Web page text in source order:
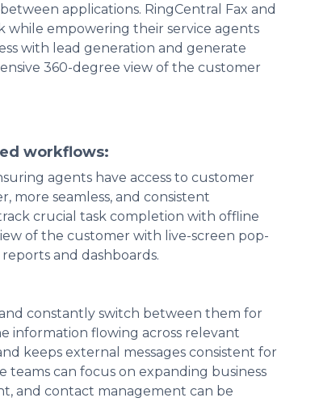
applications. RingCentral Fax and
while empowering their service agents
with lead generation and generate
360-degree view of the customer
workflows:
agents have access to customer
more seamless, and consistent
crucial task completion with offline
of the customer with live-screen pop-
and dashboards.
constantly switch between them for
information flowing across relevant
keeps external messages consistent for
can focus on expanding business
and contact management can be